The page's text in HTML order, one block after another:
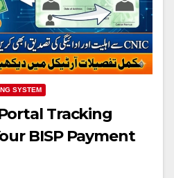
SYSTEM
Tracking
BISP Payment